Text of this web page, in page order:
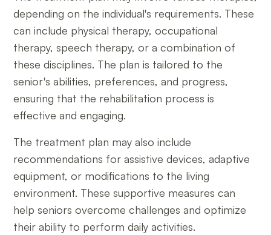
depending on the individual's requirements. These
can include physical therapy, occupational
therapy, speech therapy, or a combination of
these disciplines. The plan is tailored to the
senior's abilities, preferences, and progress,
ensuring that the rehabilitation process is
effective and engaging.
The treatment plan may also include
recommendations for assistive devices, adaptive
equipment, or modifications to the living
environment. These supportive measures can
help seniors overcome challenges and optimize
their ability to perform daily activities.